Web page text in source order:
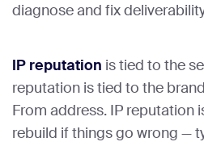
diagnose and fix
IP reputation is tied to the
reputation is tied to the
From address. IP reputation
rebuild if things go wrong —